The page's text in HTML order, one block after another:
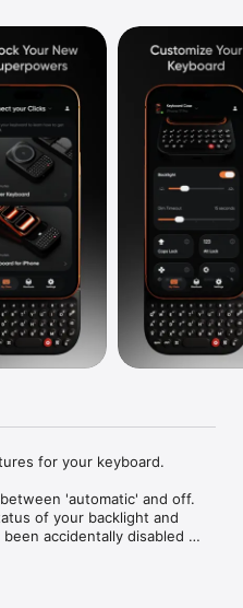
for your keyboard.
'automatic' and off.
of your backlight and
accidentally disabled